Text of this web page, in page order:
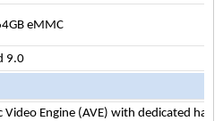
eMMC
9.0
Video Engine (AVE) with dedicated